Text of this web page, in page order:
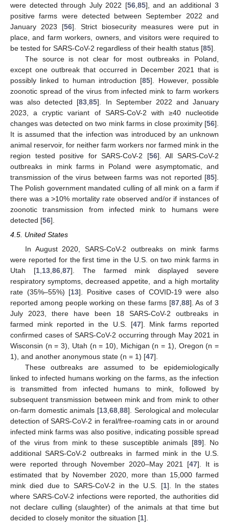
were detected through July 2022 [56, 85], and an additional 3
positive farms were detected between September 2022 and
January 2023 [56]. Strict biosecurity measures were put in
place, and farm workers, owners, and visitors were required to
be tested for SARS-CoV-2 regardless of their health status [85].
The source is not clear for most outbreaks in Poland,
except one outbreak that occurred in December 2021 that is
possibly linked to human introduction [85]. However, possible
zoonotic spread of the virus from infected mink to farm workers
was also detected [83 ,85]. In September 2022 and January
2023, a cryptic variant of SARS-CoV-2 with ≥40 nucleotide
changes was detected on two mink farms in close proximity [56].
It is assumed that the infection was introduced by an unknown
animal reservoir, for neither farm workers nor farmed mink in the
region tested positive for SARS-CoV-2 [56]. All SARS-CoV-2
outbreaks in mink farms in Poland were asymptomatic, and
transmission of the virus between farms was not reported [85].
The Polish government mandated culling of all mink on a farm if
there was a >10% mortality rate observed and/or if instances of
zoonotic transmission from infected mink to humans were
detected [56].
4.5. United States
In August 2020, SARS-CoV-2 outbreaks on mink farms
were reported for the first time in the U.S. on two mink farms in
Utah [1, 13, 86, 87]. The farmed mink displayed severe
respiratory symptoms, decreased appetite, and a high mortality
rate (35%–55%) [13]. Positive cases of COVID-19 were also
reported among people working on these farms [87, 88]. As of 3
July 2023, there have been 18 SARS-CoV-2 outbreaks in
farmed mink reported in the U.S. [47]. Mink farms reported
confirmed cases of SARS-CoV-2 occurring through May 2021 in
Wisconsin (n = 3), Utah (n = 10), Michigan (n = 1), Oregon (n =
1), and another anonymous state (n = 1) [47].
These outbreaks are assumed to be epidemiologically
linked to infected humans working on the farms, as the infection
is transmitted from infected humans to mink, followed by
subsequent transmission between mink and from mink to other
on-farm domestic animals [13 68 88]. Serological and molecular
detection of SARS-CoV-2 in feral/free-roaming cats in or around
infected mink farms was also positive, indicating possible spread
of the virus from mink to these susceptible animals [89]. No
additional SARS-CoV-2 outbreaks in farmed mink in the U.S.
were reported through November 2020–May 2021 [47]. It is
estimated that by November 2020, more than 15,000 farmed
mink died due to SARS-CoV-2 in the U.S. [1]. In the states
where SARS-CoV-2 infections were reported, the authorities did
not declare culling (slaughter) of the animals at that time but
decided to closely monitor the situation [1].